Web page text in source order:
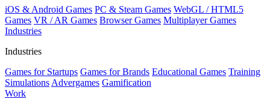
iOS & Android Games PC & Steam Games WebGL / HTML5
Games VR / AR Games Browser Games Multiplayer Games
Industries
Industries
Games for Startups Games for Brands Educational Games Training
Simulations Advergames Gamification
Work